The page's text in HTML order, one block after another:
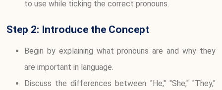
to use while ticking the correct pronouns.
Step 2: Introduce the Concept
Begin by explaining what pronouns are and why they
are important in language.
Discuss the differences between "He," "She," "They,"